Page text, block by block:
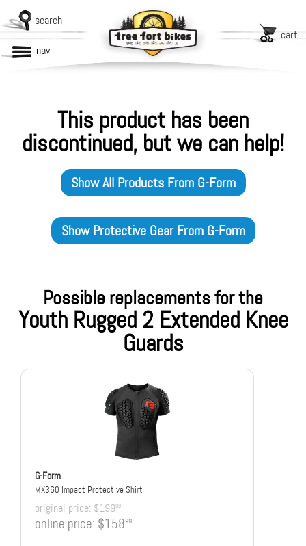
search
cart
nav
This product has been
discontinued, but we can help!
Show All Products From G-Form
ShowProtective GearFrom G-Form
Possible replacements for the
Youth Rugged 2 Extended Knee
Guards
G-Form
MX360 Impact Protective Shirt
original price: $19999
online price: $15899